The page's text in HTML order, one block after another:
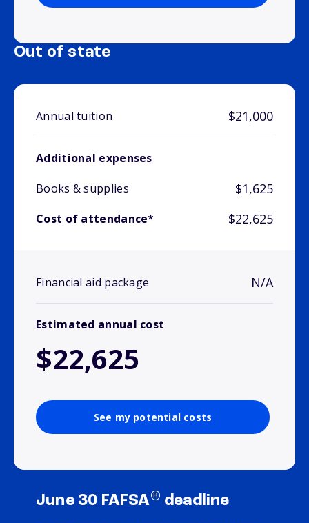
Out of state
Annual tuition $21,000
Additional expenses
Books & supplies
$1,625
Cost of attendance* $22,625
Financial aid package N/A
Estimated annual cost
$22,625
See my potential costs
June 30 FAFSA® deadline